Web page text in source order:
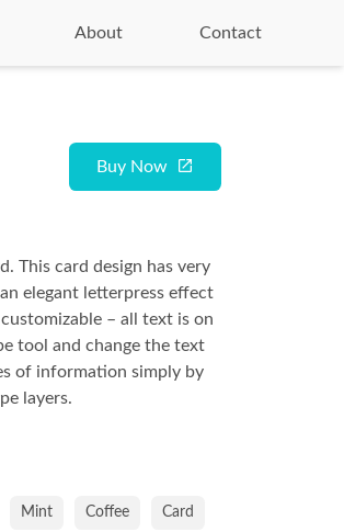
About Contact
Buy Now
This card design has very
elegant letterpress effect
– all text is on
tool and change the text
of information simply by
layers.
Mint Coffee Card